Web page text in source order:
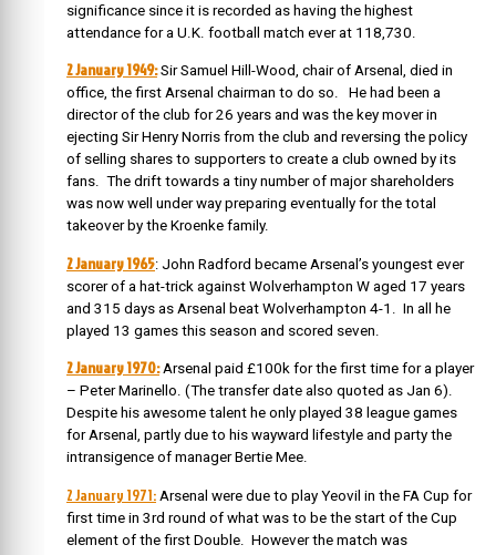
significance since it is recorded as having the highest
attendance for a U.K. football match ever at 118,730.
2 January 1949:Sir Samuel Hill-Wood, chair of Arsenal, died in
office, the first Arsenal chairman to do so. He had been a
director of the club for 26 years and was the key mover in
ejecting Sir Henry Norris from the club and reversing the policy
of selling shares to supporters to create a club owned by its
fans. The drift towards a tiny number of major shareholders
was now well under way preparing eventually for the total
takeover by the Kroenke family.
2 January 1965: John Radford became Arsenal’s youngest ever
scorer of a hat-trick against Wolverhampton W aged 17 years
and 315 days as Arsenal beat Wolverhampton 4-1. In all he
played 13 games this season and scored seven.
2 January 1970:Arsenal paid £100k for the first time for a player
– Peter Marinello. (The transfer date also quoted as Jan 6).
Despite his awesome talent he only played 38 league games
for Arsenal, partly due to his wayward lifestyle and party the
intransigence of manager Bertie Mee.
2 January 1971: Arsenal were due to play Yeovil in the FA Cup for
first time in 3rd round of what was to be the start of the Cup
element of the first Double. However the match was